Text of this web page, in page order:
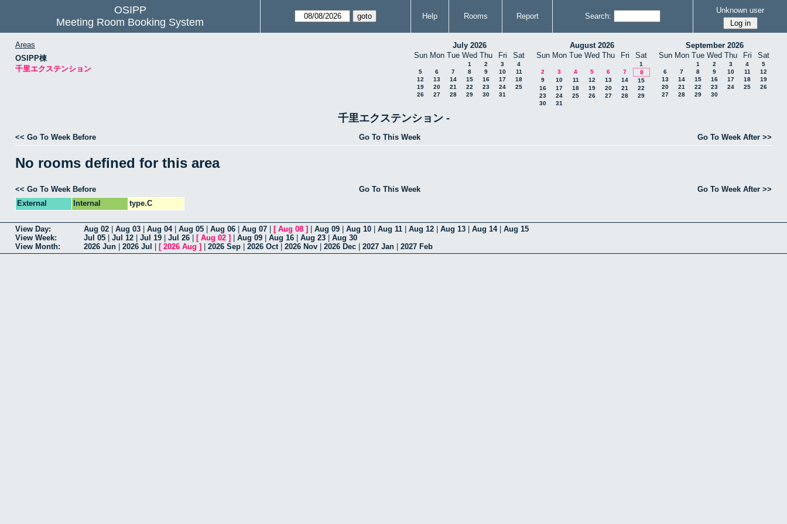
OSIPP
Meeting Room Booking System
Help Rooms Report Search:
Unknown user
Areas
OSIPP棟
千里エクステンション
July 2026
Sun Mon Tue Wed Thu Fri Sat
1 2 3
4
5
6 7 8 9 10
11
12
13 14 15 16 17
18
19
20 21 22 23 24
25
26
27 28 29 30 31
August 2026
Sun Mon Tue Wed Thu Fri Sat
1
2
3 4 5 6 7
8
9
10 11 12 13 14
15
16
17 18 19 20 21
22
23
24 25 26 27 28
29
30
31
September 2026
Sun Mon Tue Wed Thu Fri Sat
1 2 3 4
5
6
7 8 9 10 11
12
13
14 15 16 17 18
19
20
21 22 23 24 25
26
27
28 29 30
千里エクステンション -
<< Go To Week Before Go To This Week Go To Week After >>
No rooms defined for this area
<< Go To Week Before Go To This Week
Go To Week After >>
External
Internal type.C
View Day: Aug 02 Aug 03 Aug 04| Aug 05 Aug 06 Aug 07 [ Aug 08 ] Aug 09 Aug 10 Aug 11 Aug 12 Aug 13 Aug 14| Aug 15
View Week:
Jul 05 Jul 12 Jul 19 Jul 26 [ Aug 02 ] Aug 09 Aug 16 Aug 23
Aug 30
View Month:
2026 Jun 2026 Jul [ 2026 Aug ] 2026 Sep 2026 Oct| 2026 Nov 2026 Dec 2027 Jan 2027 Feb